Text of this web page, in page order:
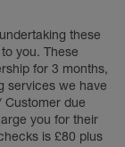
these
you. These
for 3 months,
services we have
due
you for their
is £80 plus